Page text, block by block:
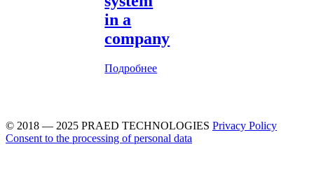
in a
company
Подробнее
© 2018 — 2025 PRAED TECHNOLOGIES Privacy Policy
Consent to the processing of personal data